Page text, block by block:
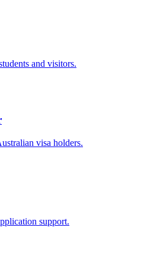
and visitors.
visa holders.
support.